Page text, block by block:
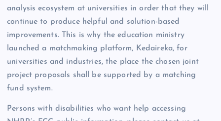
analysis ecosystem at universities in order that they will
continue to produce helpful and solution-based
improvements. This is why the education ministry
launched a matchmaking platform, Kedaireka, for
universities and industries, the place the chosen joint
project proposals shall be supported by a matching
fund system.
Persons with disabilities who want help accessing